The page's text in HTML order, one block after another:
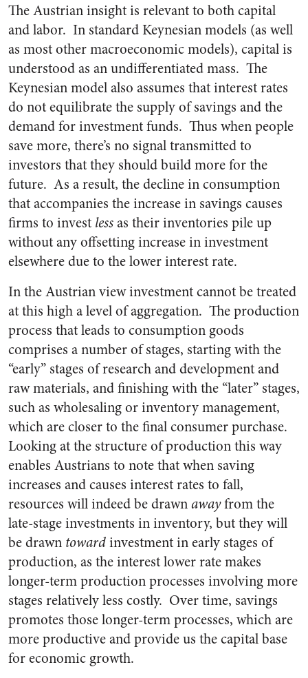
The Austrian insight is relevant to both capital
and labor. In standard Keynesian models (as well
as most other macroeconomic models), capital is
understood as an undifferentiated mass. The
Keynesian model also assumes that interest rates
do not equilibrate the supply of savings and the
demand for investment funds. Thus when people
save more, there’s no signal transmitted to
investors that they should build more for the
future. As a result, the decline in consumption
that accompanies the increase in savings causes
firms to invest lessas their inventories pile up
without any offsetting increase in investment
elsewhere due to the lower interest rate.
In the Austrian view investment cannot be treated
at this high a level of aggregation. The production
process that leads to consumption goods
comprises a number of stages, starting with the
“early” stages of research and development and
raw materials, and finishing with the “later” stages,
such as wholesaling or inventory management,
which are closer to the final consumer purchase.
Looking at the structure of production this way
enables Austrians to note that when saving
increases and causes interest rates to fall,
resources will indeed be drawnawayfrom the
late-stage investments in inventory, but they will
be drawn towardinvestment in early stages of
production, as the interest lower rate makes
longer-term production processes involving more
stages relatively less costly. Over time, savings
promotes those longer-term processes, which are
more productive and provide us the capital base
for economic growth.